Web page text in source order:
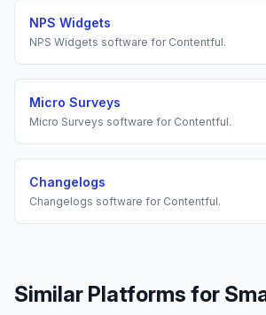
NPS Widgets
NPS Widgets software for Contentful.
Micro Surveys
Micro Surveys software for Contentful.
Changelogs
Changelogs software for Contentful.
Similar Platforms for